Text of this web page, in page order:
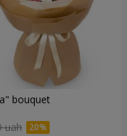
bouquet
uah